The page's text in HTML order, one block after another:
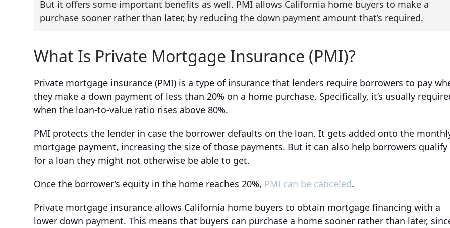
But it offers some important benefits as well. PMI allows California home buyers to make a
purchase sooner rather than later, by reducing the down payment amount that’s required.
What Is Private Mortgage Insurance (PMI)?
Private mortgage insurance (PMI) is a type of insurance that lenders require borrowers to pay
they make a down payment of less than 20% on a home purchase. Specifically, it’s usually
when the loan-to-value ratio rises above 80%.
PMI protects the lender in case the borrower defaults on the loan. It gets added onto the
mortgage payment, increasing the size of those payments. But it can also help borrowers qualify
for a loan they might not otherwise be able to get.
Once the borrower’s equity in the home reaches 20%, PMI can be canceled.
Private mortgage insurance allows California home buyers to obtain mortgage financing with a
lower down payment. This means that buyers can purchase a home sooner rather than later,